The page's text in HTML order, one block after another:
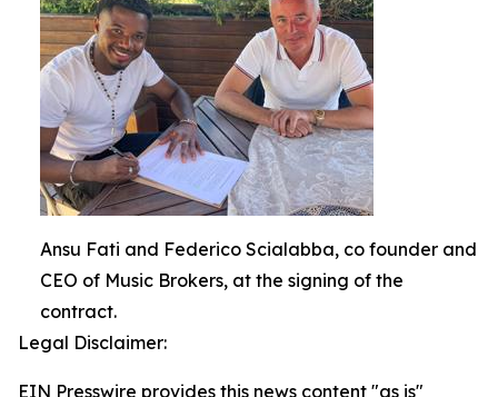
Ansu Fati and Federico Scialabba, co founder and
CEO of Music Brokers, at the signing of the
contract.
Legal Disclaimer:
EIN Presswire provides this news content "as is"